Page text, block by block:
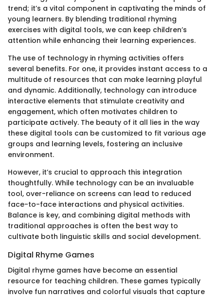
trend; it’s a vital component in captivating the minds of
young learners. By blending traditional rhyming
exercises with digital tools, we can keep children’s
attention while enhancing their learning experiences.
The use of technology in rhyming activities offers
several benefits. For one, it provides instant access to a
multitude of resources that can make learning playful
and dynamic. Additionally, technology can introduce
interactive elements that stimulate creativity and
engagement, which often motivates children to
participate actively. The beauty of it all lies in the way
these digital tools can be customized to fit various age
groups and learning levels, fostering an inclusive
environment.
However, it’s crucial to approach this integration
thoughtfully. While technology can be an invaluable
tool, over-reliance on screens can lead to reduced
face-to-face interactions and physical activities.
Balance is key, and combining digital methods with
traditional approaches is often the best way to
cultivate both linguistic skills and social development.
Digital Rhyme Games
Digital rhyme games have become an essential
resource for teaching children. These games typically
involve fun narratives and colorful visuals that capture